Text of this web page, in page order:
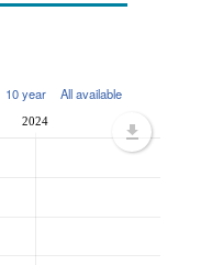
10 year All available
2024